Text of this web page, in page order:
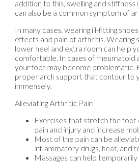
addition to this, swelling and
can also be a common symptom of
In many cases, wearing ill-fitting
effects and pain of arthritis. Wearing
lower heel and extra room can help
comfortable. In cases of rheumatoid
your foot may become problematic.
proper arch support that contour to
immensely.
Alleviating Arthritic Pain
Exercises that stretch the
pain and injury and increase
Most of the pain can be
inflammatory drugs, heat, and
Massages can help